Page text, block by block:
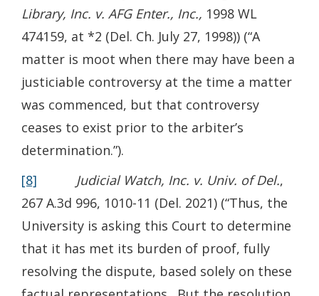
Library, Inc. v. AFG Enter., Inc., 1998 WL
474159, at *2 (Del. Ch. July 27, 1998)) (“A
matter is moot when there may have been a
justiciable controversy at the time a matter
was commenced, but that controversy
ceases to exist prior to the arbiter’s
determination.”).
[8]
Judicial Watch, Inc. v. Univ. of Del.,
267 A.3d 996, 1010-11 (Del. 2021) (“Thus, the
University is asking this Court to determine
that it has met its burden of proof, fully
resolving the dispute, based solely on these